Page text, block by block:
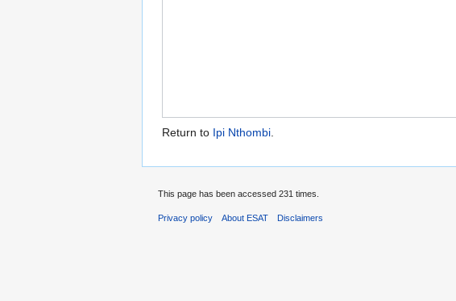
Return to Ipi Nthombi.
This page has been accessed 231 times.
Privacy policy About ESAT Disclaimers